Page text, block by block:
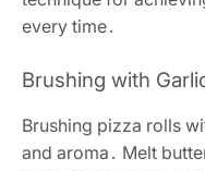
every time․
Brushing with
Brushing pizza rolls
and aroma․ Melt